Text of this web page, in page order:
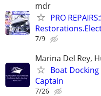
mdr
PRO
7/9
Marina Del Rey,
Boat
Captain
7/26